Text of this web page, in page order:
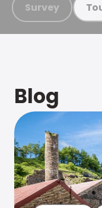
Survey
Blog